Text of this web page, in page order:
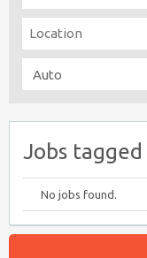
Jobs
No jobs found.